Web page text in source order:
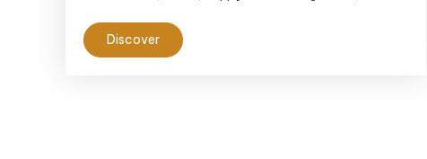
Discover